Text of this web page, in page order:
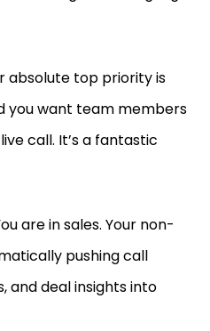
absolute top priority is
you want team members
call. It’s a fantastic
are in sales. Your non-
pushing call
and deal insights into